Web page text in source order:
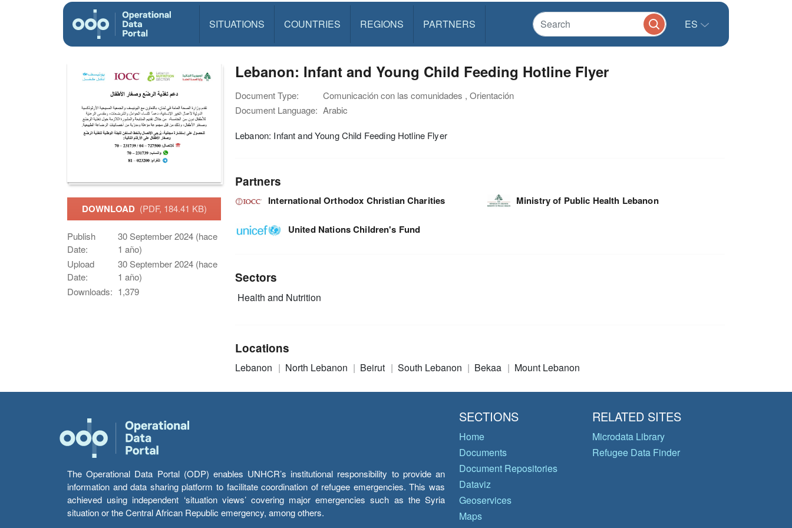
SITUATIONS COUNTRIES REGIONS PARTNERS ES
DOWNLOAD (PDF, 184.41 KB)
Publish
Date:
30 September 2024 (hace
1 año)
Upload
Date:
30 September 2024 (hace
1 año)
Downloads: 1,379
Lebanon: Infant and Young Child Feeding Hotline Flyer
Document Type:
Comunicación con las comunidades , Orientación
Document Language: Arabic
Lebanon: Infant and Young Child Feeding Hotline Flyer
Partners
International Orthodox Christian Charities Ministry of Public Health Lebanon
United Nations Children's Fund
Sectors
Health and Nutrition
Locations
Lebanon North Lebanon Beirut South Lebanon Bekaa Mount Lebanon
The Operational Data Portal (ODP) enables UNHCR’s institutional responsibility to provide an
information and data sharing platform to facilitate coordination of refugee emergencies. This was
achieved using independent ‘situation views’ covering major emergencies such as the Syria
situation or the Central African Republic emergency, among others.
SECTIONS
Home
Documents
Document Repositories
Dataviz
Geoservices
Maps
RELATED SITES
Microdata Library
Refugee Data Finder